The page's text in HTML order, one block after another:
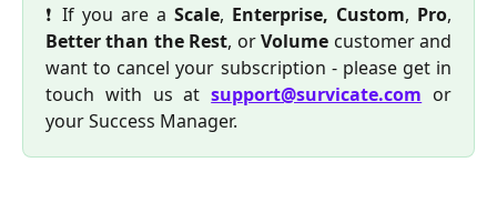
❗ If you are a Scale, Enterprise, Custom, Pro,
Better than the Rest, orVolume customer and
want to cancel your subscription - please get in
touch with us atsupport@survicate.com or
your Success Manager.